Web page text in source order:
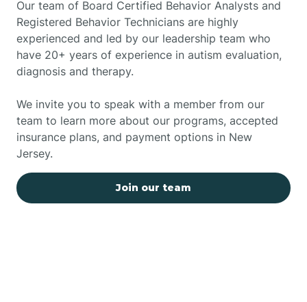
Our team of Board Certified Behavior Analysts and
Registered Behavior Technicians are highly
experienced and led by our leadership team who
have 20+ years of experience in autism evaluation,
diagnosis and therapy.
We invite you to speak with a member from our
team to learn more about our programs, accepted
insurance plans, and payment options in New
Jersey.
Join our team